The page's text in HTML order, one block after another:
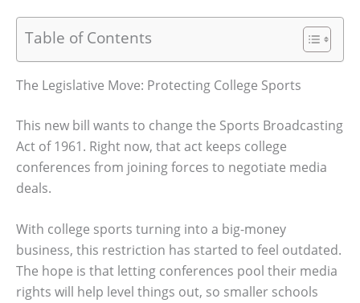
Table of Contents
The Legislative Move: Protecting College Sports
This new bill wants to change the Sports Broadcasting
Act of 1961. Right now, that act keeps college
conferences from joining forces to negotiate media
deals.
With college sports turning into a big-money
business, this restriction has started to feel outdated.
The hope is that letting conferences pool their media
rights will help level things out, so smaller schools